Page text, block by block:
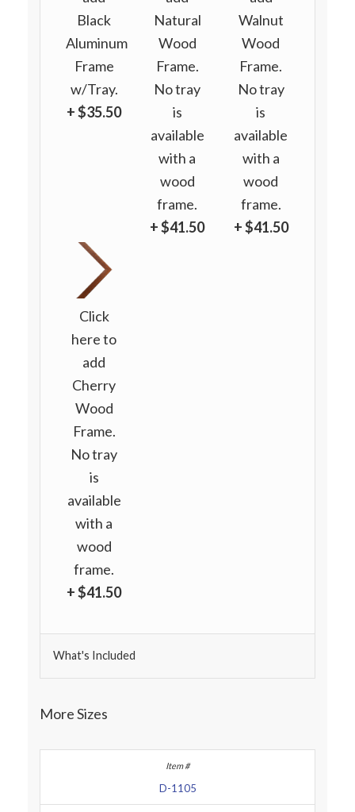
Black
Aluminum
Frame
w/Tray.
+ $35.50
Natural
Wood
Frame.
No tray
is
available
with a
wood
frame.
+ $41.50
Walnut
Wood
Frame.
No tray
is
available
with a
wood
frame.
+ $41.50
Click
here to
add
Cherry
Wood
Frame.
No tray
is
available
with a
wood
frame.
+ $41.50
What's Included
More Sizes
D-1105